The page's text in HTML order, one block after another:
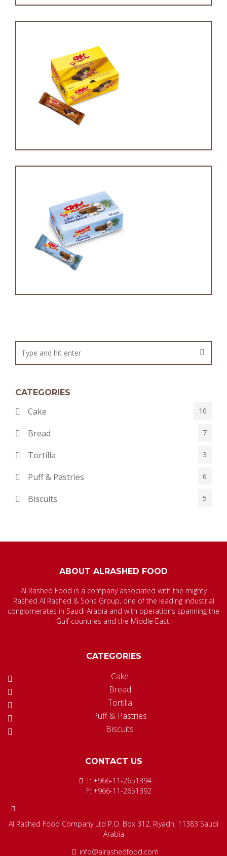
CATEGORIES
Cake 10
Bread 7
Tortilla 3
Puff & Pastries 6
Biscuits 5
ABOUT ALRASHED FOOD
Al Rashed Food is a company associated with the mighty
Rashed Al Rashed & Sons Group, one of the leading industrial
conglomerates in Saudi Arabia and with operations spanning the
Gulf countries and the Middle East.
CATEGORIES
Cake
Bread
Tortilla
Puff & Pastries
Biscuits
CONTACT US
T: +966-11-2651394
F: +966-11-2651392
Al Rashed Food Company Ltd P.O. Box 312, Riyadh, 11383 Saudi
Arabia
info@alrashedfood.com